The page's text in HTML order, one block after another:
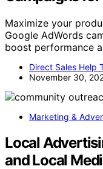
Maximize your
Google AdWords
boost performance
Direct Sales Help
November 30,
Marketing &
Local
and Local